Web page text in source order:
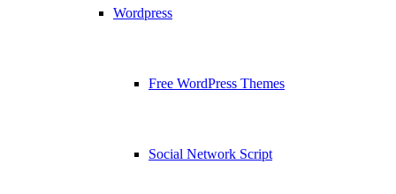
Wordpress
Free WordPress Themes
Social Network Script